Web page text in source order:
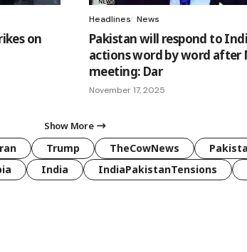
on
Headlines News
Pakistan will respond to
actions word by word after
meeting: Dar
November 17, 2025
Show More
Trump TheCowNews
India IndiaPakistanTensions